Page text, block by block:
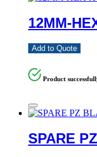
12MM-
Add to Quote
Product
SPARE